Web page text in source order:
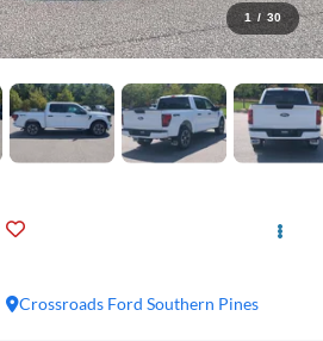
1 / 30
Crossroads Ford Southern Pines